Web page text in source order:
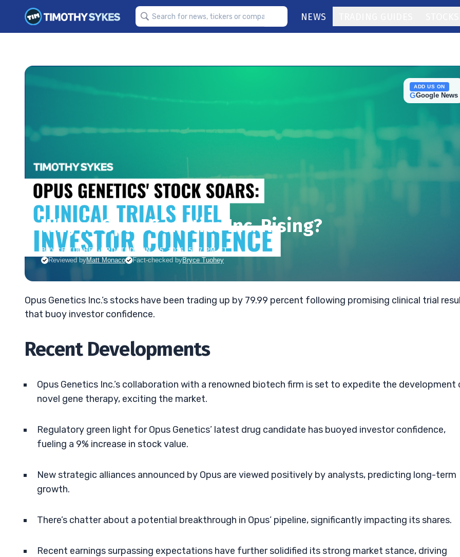
NEWS
ADD US ON
GGoogle News
Why is Opus Genetics Inc. Rising?
BRYCE TUOHEY•UPDATED JUN. 15, 2026, 5:57 PM ET
Reviewed byMatt Monaco Fact-checked byBryce Tuohey
Opus Genetics Inc.’s stocks have been trading up by 79.99 percent following promising clinical trial
that buoy investor confidence.
Recent Developments
Opus Genetics Inc.’s collaboration with a renowned biotech firm is set to expedite the development
novel gene therapy, exciting the market.
Regulatory green light for Opus Genetics’ latest drug candidate has buoyed investor confidence,
fueling a 9% increase in stock value.
New strategic alliances announced by Opus are viewed positively by analysts, predicting long-term
growth.
There’s chatter about a potential breakthrough in Opus’ pipeline, significantly impacting its shares.
Recent earnings surpassing expectations have further solidified its strong market stance, driving